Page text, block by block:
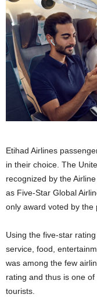
Etihad Airlines
in their choice. The
recognized by the
as Five-Star Global
only award voted by the
Using the five-star
service, food,
was among the few
rating and thus is one
tourists.